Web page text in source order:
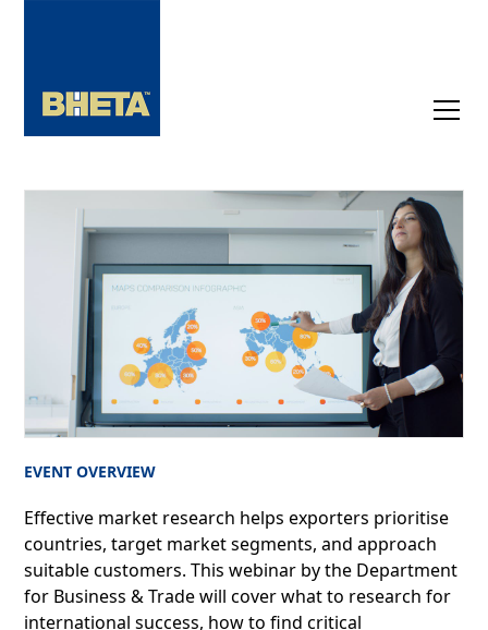
EVENT OVERVIEW
Effective market research helps exporters prioritise
countries, target market segments, and approach
suitable customers. This webinar by the Department
for Business & Trade will cover what to research for
international success, how to find critical